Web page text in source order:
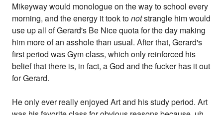
Mikeyway would monologue on the way to school every
morning, and the energy it took tonotstrangle him would
use up all of Gerard's Be Nice quota for the day making
him more of an asshole than usual. After that, Gerard's
first period was Gym class, which only reinforced his
belief that there is, in fact, a God and the fucker has it out
for Gerard.
He only ever really enjoyed Art and his study period. Art